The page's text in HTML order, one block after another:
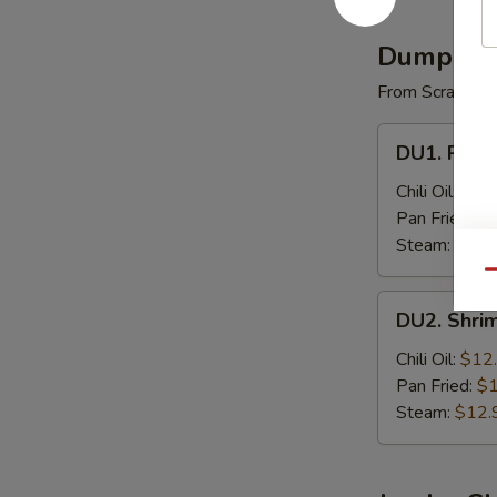
(4)
From Scratch
Pork
Dumpling
(8)
DU1. Pork
Chili Oil:
Pan Fried:
Steam:
Shrimp
Dumpling
(8)
DU2.
Chili Oil:
Pan Fried:
Steam: